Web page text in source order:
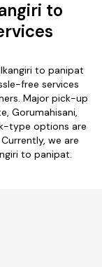
to
to panipat
free services
Major pick-up
Gorumahisani,
type options are
we are
to panipat.